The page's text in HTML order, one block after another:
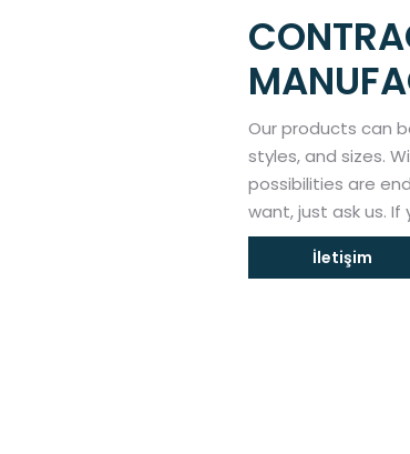
Our products can
styles, and sizes.
possibilities are
want, just ask us.
İletişim